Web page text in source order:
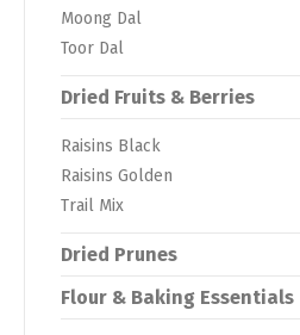
Moong Dal
Toor Dal
Dried Fruits & Berries
Raisins Black
Raisins Golden
Trail Mix
Dried Prunes
Flour & Baking Essentials